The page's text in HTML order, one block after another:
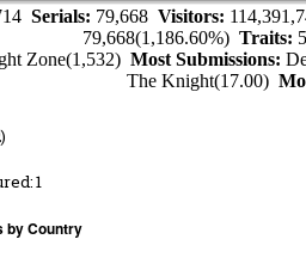
Serials: 79,668 Visitors:
79,668(1,186.60%)Traits:
Zone(1,532)Most Submissions:
The Knight(17.00)
1